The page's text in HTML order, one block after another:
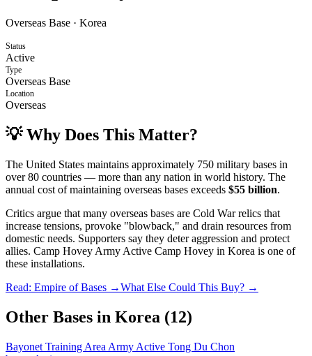
Overseas Base · Korea
Status
Active
Type
Overseas Base
Location
Overseas
💡 Why Does This Matter?
The United States maintains approximately 750 military bases in
over 80 countries — more than any nation in world history. The
annual cost of maintaining overseas bases exceeds $55 billion.
Critics argue that many overseas bases are Cold War relics that
increase tensions, provoke "blowback," and drain resources from
domestic needs. Supporters say they deter aggression and protect
allies. Camp Hovey Army Active Camp Hovey in Korea is one of
these installations.
Read: Empire of Bases →What Else Could This Buy? →
Other Bases in Korea (12)
Bayonet Training Area Army Active Tong Du Chon